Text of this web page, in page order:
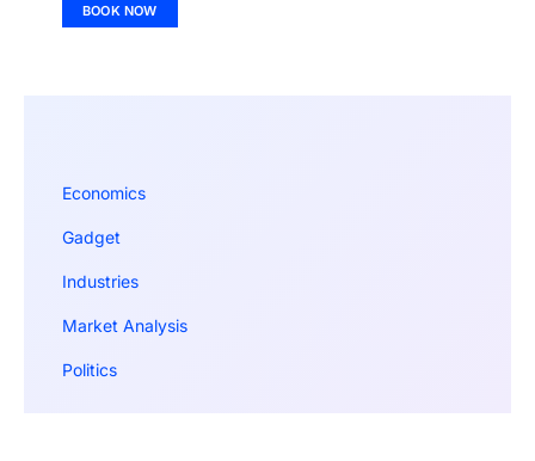
BOOK NOW
Economics
Gadget
Industries
Market Analysis
Politics